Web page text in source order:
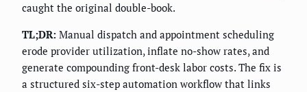
caught the original double-book.
TL;DR: Manual dispatch and appointment scheduling
erode provider utilization, inflate no-show rates, and
generate compounding front-desk labor costs. The fix is
a structured six-step automation workflow that links